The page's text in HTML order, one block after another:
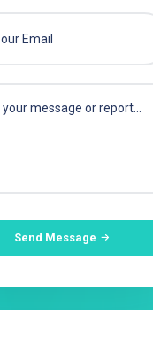
Send Message